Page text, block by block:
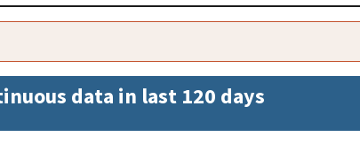
data in last 120 days